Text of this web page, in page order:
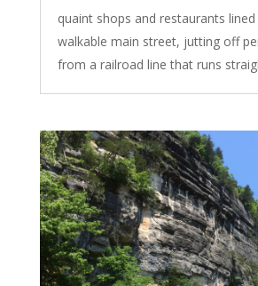
quaint shops and restaurants
walkable main street, jutting off
from a railroad line that runs